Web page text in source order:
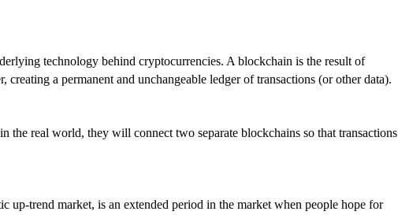
technology behind cryptocurrencies. A blockchain is the result of
creating a permanent and unchangeable ledger of transactions (or other data).
the real world, they will connect two separate blockchains so that transactions
up-trend market, is an extended period in the market when people hope for